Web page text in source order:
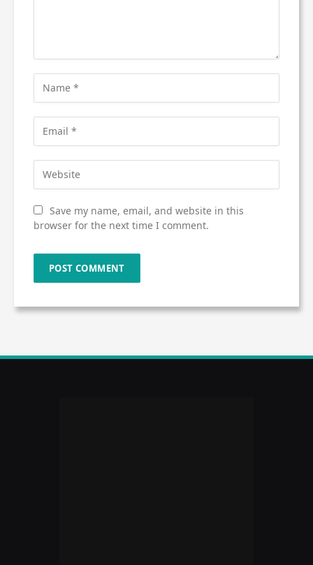
Save my name, email, and website in this
browser for the next time I comment.